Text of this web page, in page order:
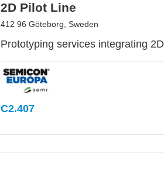
2D Pilot Line
412 96 Göteborg, Sweden
Prototyping services integrating
C2.407